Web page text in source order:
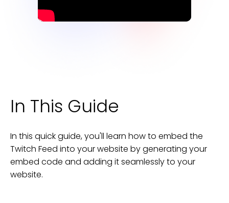
In This Guide
In this quick guide, you'll learn how to embed the
Twitch Feed into yourwebsite by generating your
embed code and adding it seamlessly to your
website.